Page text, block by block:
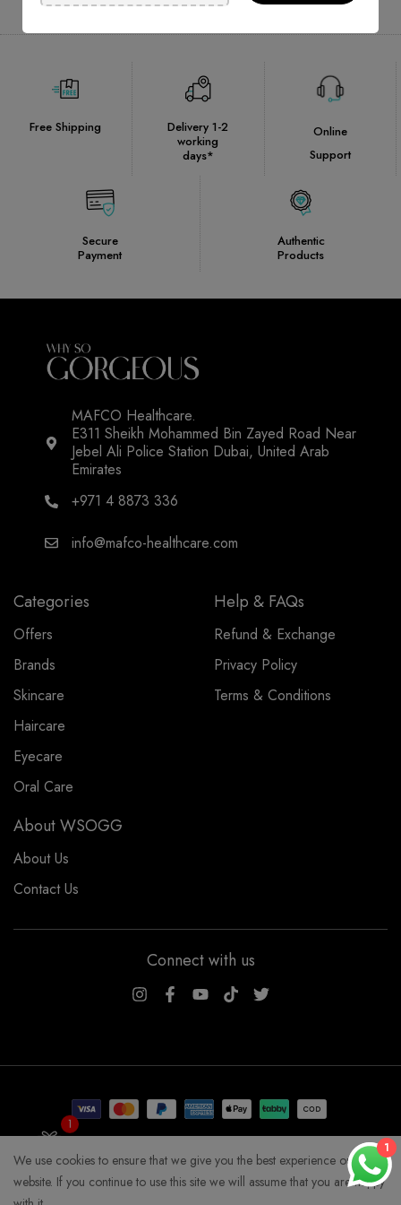
Free Shipping
Delivery 1-2
working
days*
Online
Support
Secure
Payment
Authentic
Products
MAFCO Healthcare.
E311 Sheikh Mohammed Bin Zayed Road Near
Jebel Ali Police Station Dubai, United Arab
Emirates
+971 4 8873 336
info@mafco-healthcare.com
Categories
Offers
Brands
Skincare
Haircare
Eyecare
Oral Care
Help & FAQs
Refund & Exchange
Privacy Policy
Terms & Conditions
About WSOGG
About Us
Contact Us
Connect with us
COPYRIGHT WHYSOGORGEOUS 2026
1
We use cookies to ensure that we give you the best experience on our
website. If you continue to use this site we will assume that you are happy
1